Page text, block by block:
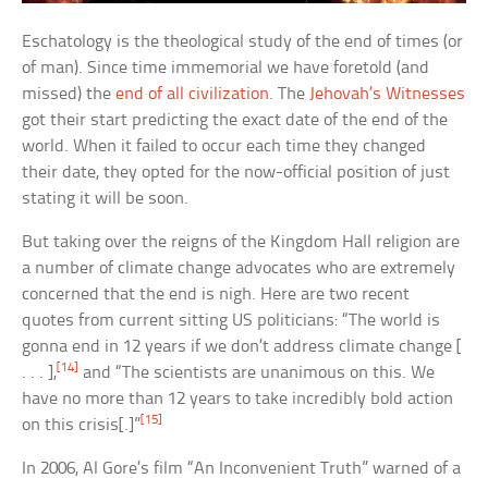
Eschatology is the theological study of the end of times (or
of man). Since time immemorial we have foretold (and
missed) theend of all civilization. The Jehovah’s Witnesses
got their start predicting the exact date of the end of the
world. When it failed to occur each time they changed
their date, they opted for the now-official position of just
stating it will be soon.
But taking over the reigns of the Kingdom Hall religion are
a number of climate change advocates who are extremely
concerned that the end is nigh. Here are two recent
quotes from current sitting US politicians: “The world is
gonna end in 12 years if we don’t address climate change [
. . . ], [14] and “The scientists are unanimous on this. We
have no more than 12 years to take incredibly bold action
on this crisis[.]” [15]
In 2006, Al Gore’s film “An Inconvenient Truth” warned of a